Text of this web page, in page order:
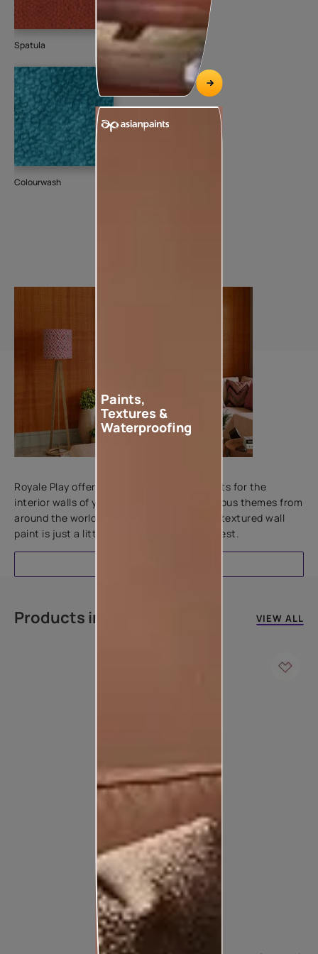
Spatula
Colourwash
Royale Play offers an array of special effects for the
interior walls of your home. Inspired by various themes from
around the world, this water-based line of textured wall
paint is just a little more special than the rest.
Products in this colour VIEW ALL
Paints,
Textures &
Waterproofing